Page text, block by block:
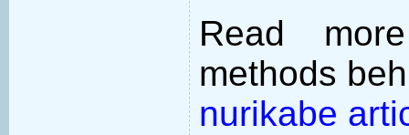
Read
methods
nurikabe